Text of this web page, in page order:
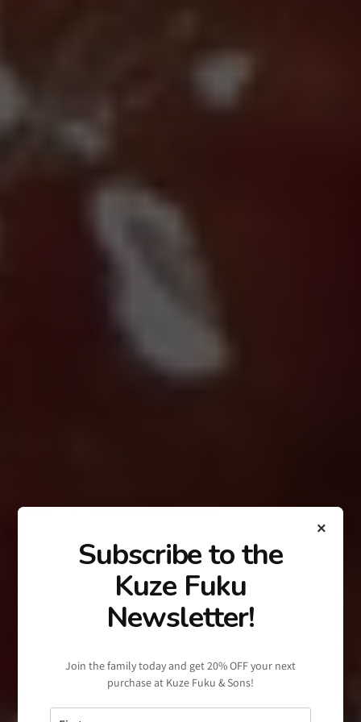
×
Subscribe to the
Kuze Fuku
Newsletter!
Join the family today and get 20% OFF your next
purchase at Kuze Fuku & Sons!